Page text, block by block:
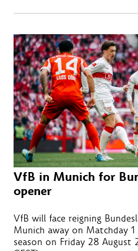
VfB in Munich for
opener
VfB will face reigning
Munich away on Matchday
season on Friday 28 August